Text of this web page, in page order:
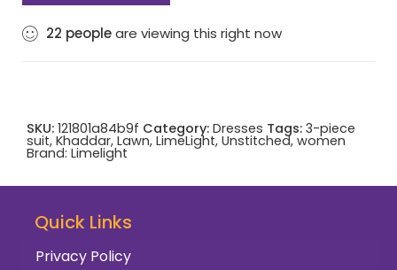
22 peopleare viewing this right now
SKU: 121801a84b9f Category: Dresses Tags: 3-piece
suit, Khaddar, Lawn, LimeLight, Unstitched, women
Brand: Limelight
Quick Links
Privacy Policy